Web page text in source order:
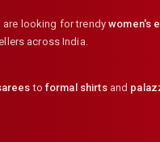
are looking for trendy women's
across India.
to formal shirtsand